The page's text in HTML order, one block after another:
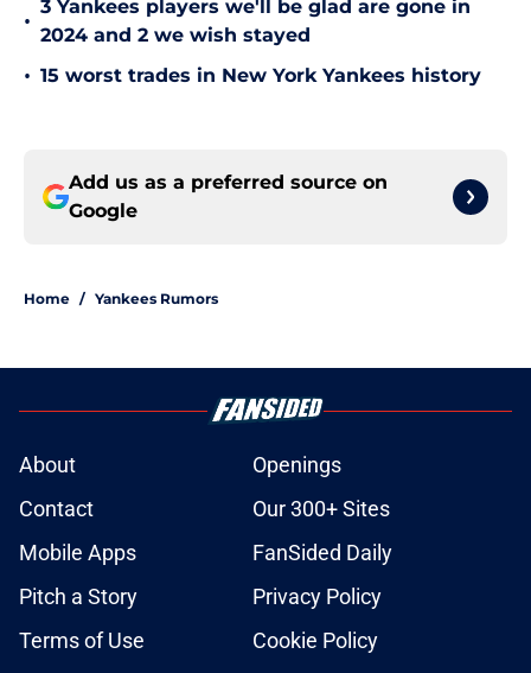
•
3 Yankees players we'll be glad are gone in
2024 and 2 we wish stayed
• 15 worst trades in New York Yankees history
Add us as a preferred source on
Google
Home / Yankees Rumors
About
Openings
Contact
Our 300+ Sites
Mobile Apps
FanSided Daily
Pitch a Story
Privacy Policy
Terms of Use
Cookie Policy